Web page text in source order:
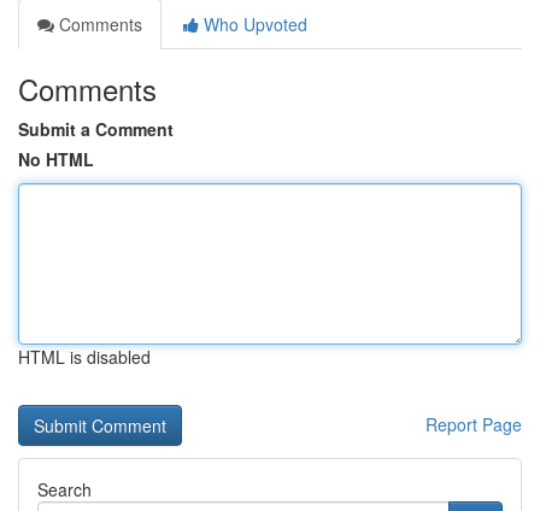
Comments
Who Upvoted
Comments
Submit a Comment
No HTML
HTML is disabled
Report Page
Search